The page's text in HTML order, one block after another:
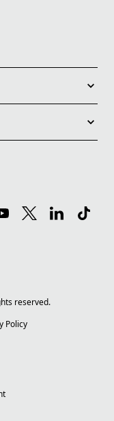
reserved.
Policy